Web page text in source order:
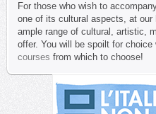
For those who wish to
one of its cultural aspects, at our
ample range of cultural, artistic,
offer. You will be spoilt for
courses from which to choose!